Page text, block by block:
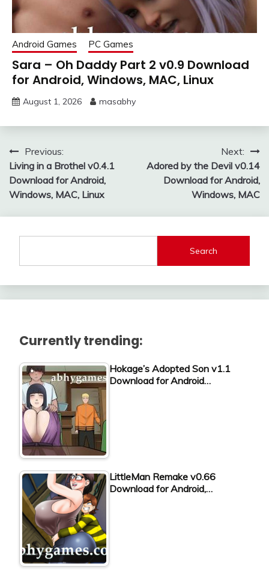
Android Games PC Games
Sara – Oh Daddy Part 2 v0.9 Download
for Android, Windows, MAC, Linux
August 1, 2026 masabhy
Post
navigation
Previous:
Living in a Brothel v0.4.1
Download for Android,
Windows, MAC, Linux
Next:
Adored by the Devil v0.14
Download for Android,
Windows, MAC
Search
Currently trending:
Hokage’s Adopted Son v1.1
Download for Android…
LittleMan Remake v0.66
Download for Android,…